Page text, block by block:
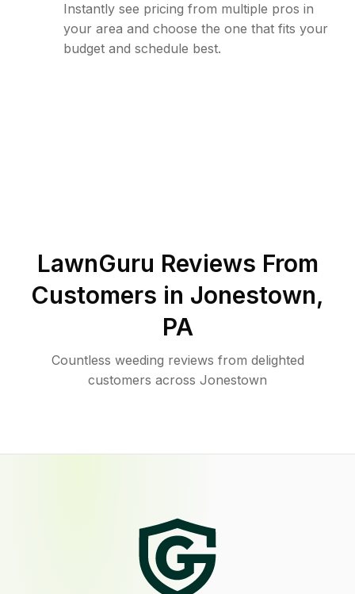
Instantly see pricing from multiple pros in
your area and choose the one that fits your
budget and schedule best.
LawnGuru Reviews From
Customers in Jonestown,
PA
Countless weeding reviews from delighted
customers across Jonestown